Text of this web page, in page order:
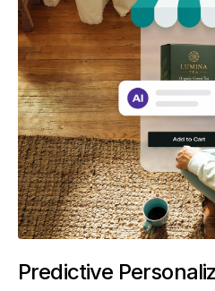
Predictive